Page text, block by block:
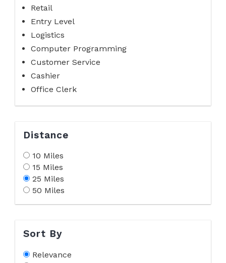
Retail
Entry Level
Logistics
Computer Programming
Customer Service
Cashier
Office Clerk
Distance
10 Miles
15 Miles
25 Miles
50 Miles
Sort By
Relevance